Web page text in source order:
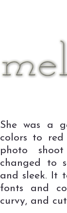
She was a
colors to
photo
changed to
and sleek. It
fonts and
curvy, and